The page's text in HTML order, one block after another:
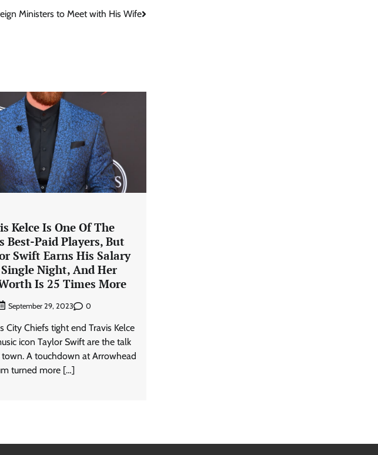
Ministers to Meet with His Wife
Kelce Is One Of The
Best-Paid Players, But
Swift Earns His Salary
Night, And Her
Is 25 Times More
September 29, 2023 0
City Chiefs tight end Travis Kelce
icon Taylor Swift are the talk
A touchdown at Arrowhead
turned more […]